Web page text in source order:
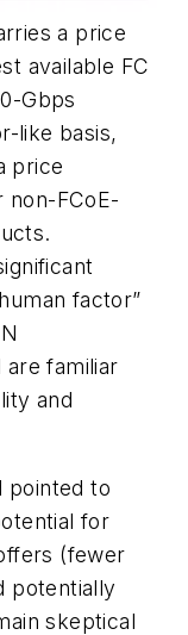
a price
available FC
Gbps
like basis,
price
non-FCoE-
factor”
familiar
and
pointed to
for
(fewer
potentially
skeptical